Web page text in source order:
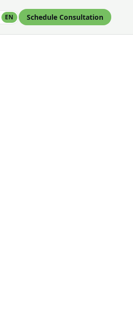
EN Schedule Consultation